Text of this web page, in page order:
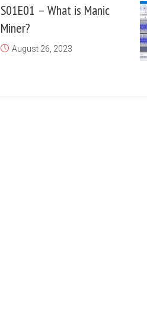
S01E01 – What is Manic
Miner?
August 26, 2023